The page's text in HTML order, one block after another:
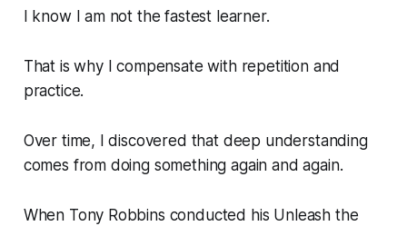
I know I am not the fastest learner.
That is why I compensate with repetition and
practice.
Over time, I discovered that deep understanding
comes from doing something again and again.
When Tony Robbins conducted his Unleash the